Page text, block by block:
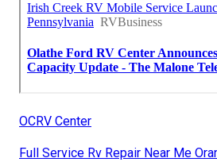
OCRV Center
Full Service Rv Repair Near Me